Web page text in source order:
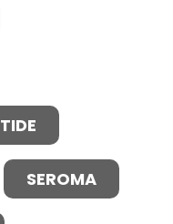
SEROMA